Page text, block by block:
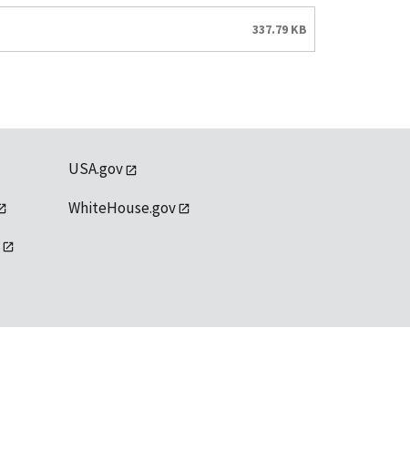
337.79 KB
USA.gov
WhiteHouse.gov